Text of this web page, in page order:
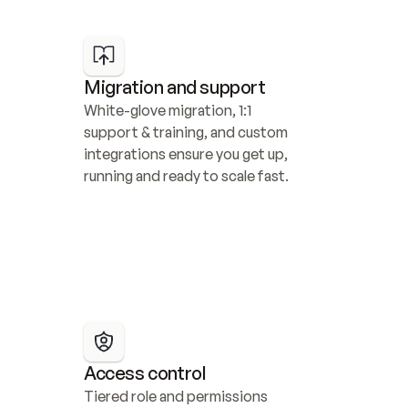
Migration and support
White-glove migration, 1:1
support & training, and custom
integrations ensure you get up,
running and ready to scale fast.
Access control
Tiered role and permissions